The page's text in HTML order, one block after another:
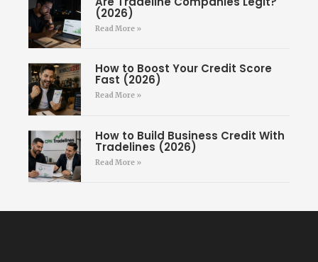
(2026)
Read More »
How to Boost Your Credit Score
Fast (2026)
Read More »
How to Build Business Credit With
Tradelines (2026)
Read More »